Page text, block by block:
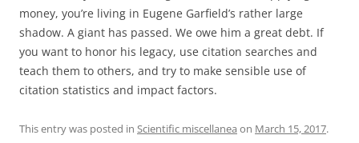
money, you’re living in Eugene Garfield’s rather large
shadow. A giant has passed. We owe him a great debt. If
you want to honor his legacy, use citation searches and
teach them to others, and try to make sensible use of
citation statistics and impact factors.
This entry was posted in Scientific miscellanea on March 15, 2017.